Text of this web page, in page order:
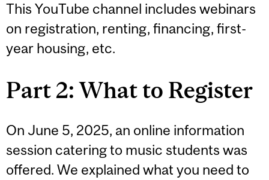
This YouTube channel includes webinars
on registration, renting, financing, first-
year housing, etc.
Part 2: What to Register
On June 5, 2025, an online information
session catering to music students was
offered. We explained what you need to